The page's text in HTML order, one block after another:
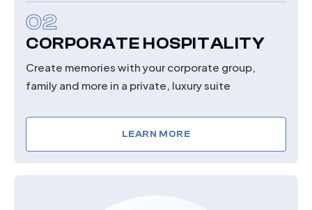
02
CORPORATE HOSPITALITY
Create memories with your corporate group,
family and more in a private, luxury suite
LEARN MORE